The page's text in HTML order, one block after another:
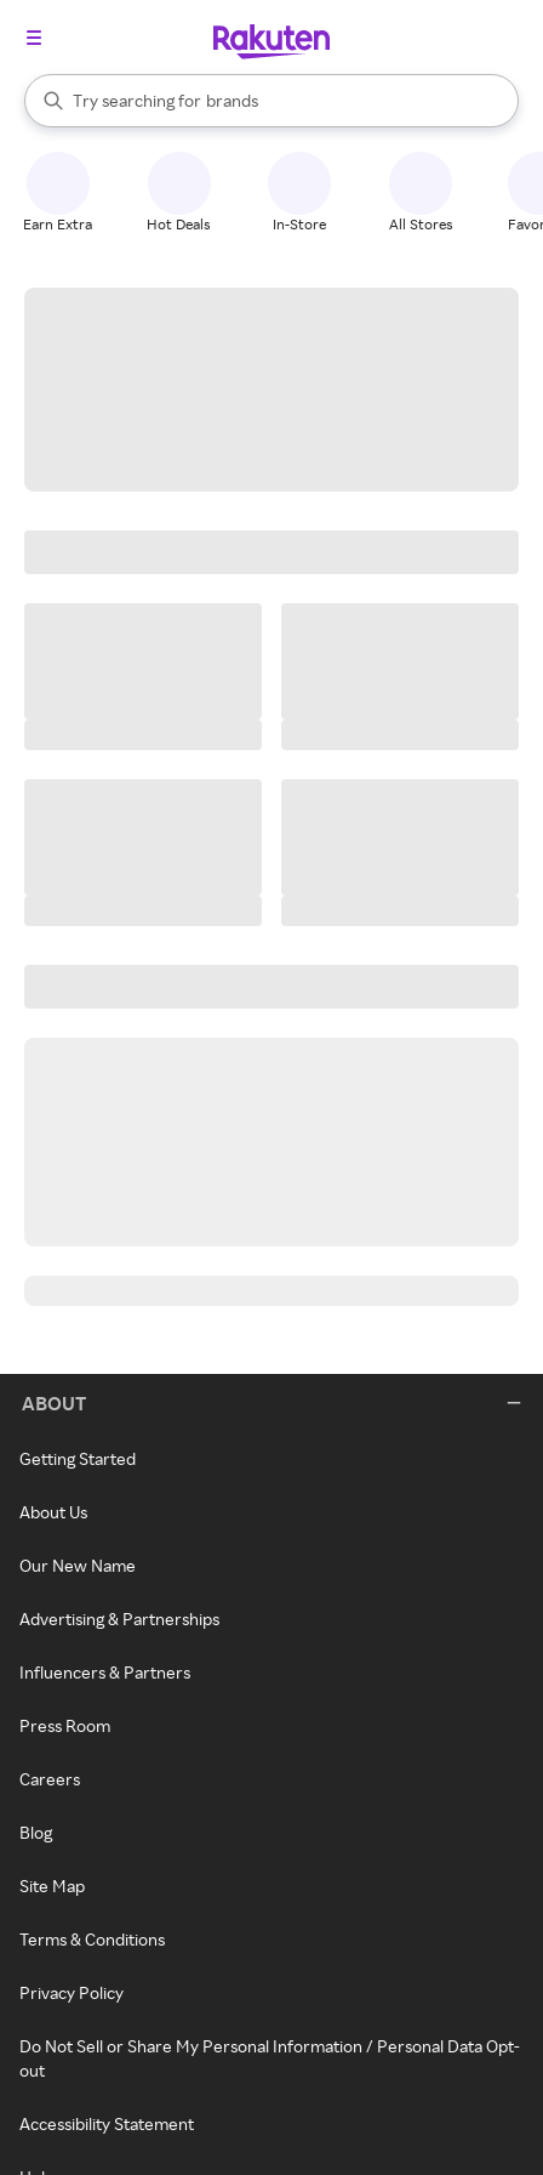
Search Rakuten
Try searching for
stores
brands
groceries
When autocomplete results are available, use the up and down
Earn Extra Hot Deals In-Store All Stores
ABOUT
Getting Started
About Us
Our New Name
Advertising & Partnerships
Influencers & Partners
Press Room
Careers
Blog
Site Map
Terms & Conditions
Privacy Policy
Do Not Sell or Share My Personal Information / Personal Data Opt-
out
Accessibility Statement